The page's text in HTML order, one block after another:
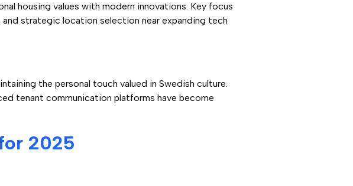
housing values with modern innovations. Key focus
strategic location selection near expanding tech
the personal touch valued in Swedish culture.
tenant communication platforms have become
2025